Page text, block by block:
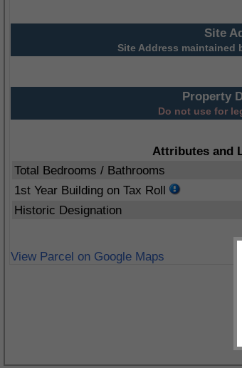
Site
Site Address maintained
Property
Do not use for
Attributes and
Total Bedrooms / Bathrooms
1st Year Building on Tax Roll
Historic Designation
View Parcel on Google Maps